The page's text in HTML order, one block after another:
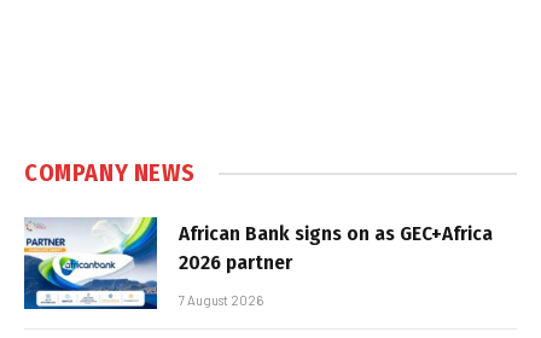
COMPANY NEWS
African Bank signs on as GEC+Africa
2026 partner
7 August 2026